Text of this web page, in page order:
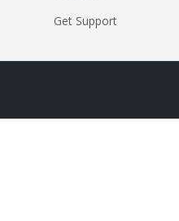
Get Support